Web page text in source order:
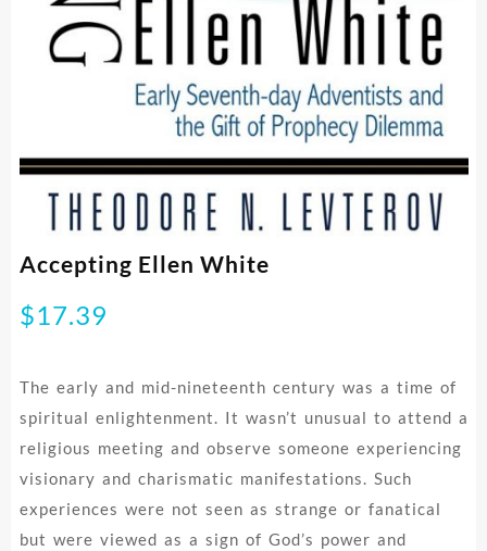
Accepting Ellen White
$17.39
The early and mid-nineteenth century was a time of
spiritual enlightenment. It wasn’t unusual to attend a
religious meeting and observe someone experiencing
visionary and charismatic manifestations. Such
experiences were not seen as strange or fanatical
but were viewed as a sign of God’s power and